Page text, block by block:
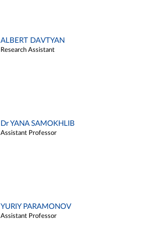
ALBERT DAVTYAN
Research Assistant
Dr YANA SAMOKHLIB
Assistant Professor
YURIY PARAMONOV
Assistant Professor